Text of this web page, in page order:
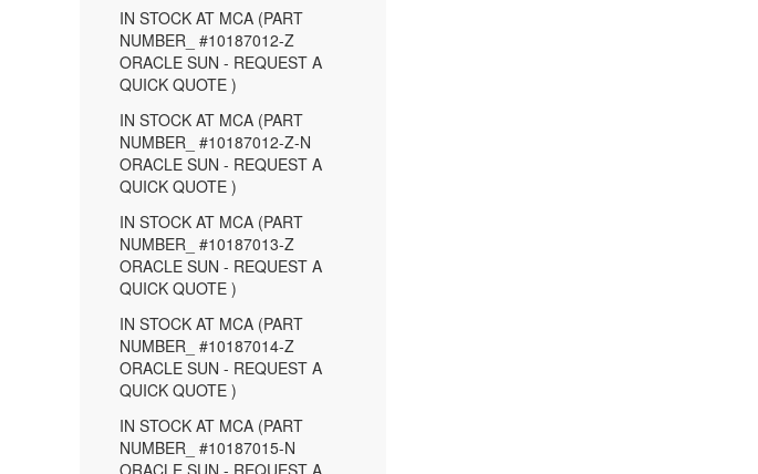
IN STOCK AT MCA (PART
NUMBER_ #10187012-Z
ORACLE SUN - REQUEST A
QUICK QUOTE )
IN STOCK AT MCA (PART
NUMBER_ #10187012-Z-N
ORACLE SUN - REQUEST A
QUICK QUOTE )
IN STOCK AT MCA (PART
NUMBER_ #10187013-Z
ORACLE SUN - REQUEST A
QUICK QUOTE )
IN STOCK AT MCA (PART
NUMBER_ #10187014-Z
ORACLE SUN - REQUEST A
QUICK QUOTE )
IN STOCK AT MCA (PART
NUMBER_ #10187015-N
ORACLE SUN - REQUEST A